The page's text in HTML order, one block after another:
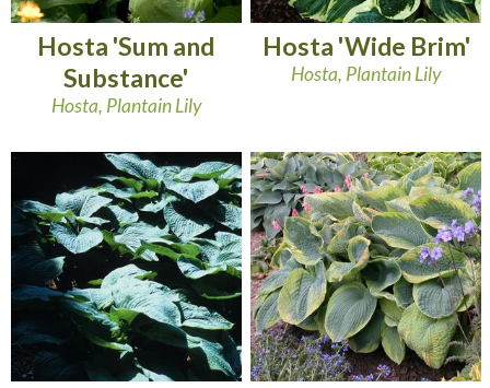
Hosta 'Sum and
Substance'
Hosta, Plantain Lily
Hosta 'Wide Brim'
Hosta, Plantain Lily